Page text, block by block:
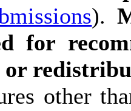
).
for
or
other